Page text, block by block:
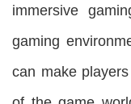
immersive
gaming
can make